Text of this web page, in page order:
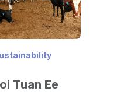
Tuan Ee